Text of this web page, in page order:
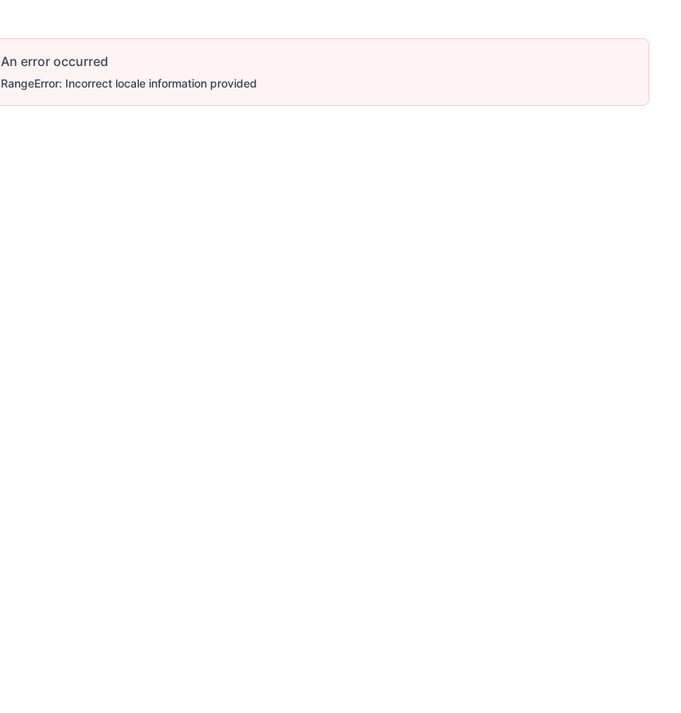
An error occurred
RangeError: Incorrect locale information provided